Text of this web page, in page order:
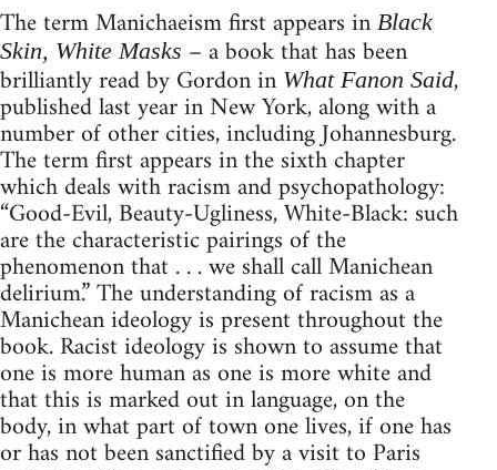
The term Manichaeism first appears in Black
Skin, White Masks – a book that has been
brilliantly read by Gordon in What Fanon Said,
published last year in New York, along with a
number of other cities, including Johannesburg.
The term first appears in the sixth chapter
which deals with racism and psychopathology:
“Good-Evil, Beauty-Ugliness, White-Black: such
are the characteristic pairings of the
phenomenon that . . . we shall call Manichean
delirium.” The understanding of racism as a
Manichean ideology is present throughout the
book. Racist ideology is shown to assume that
one is more human as one is more white and
that this is marked out in language, on the
body, in what part of town one lives, if one has
or has not been sanctified by a visit to Paris